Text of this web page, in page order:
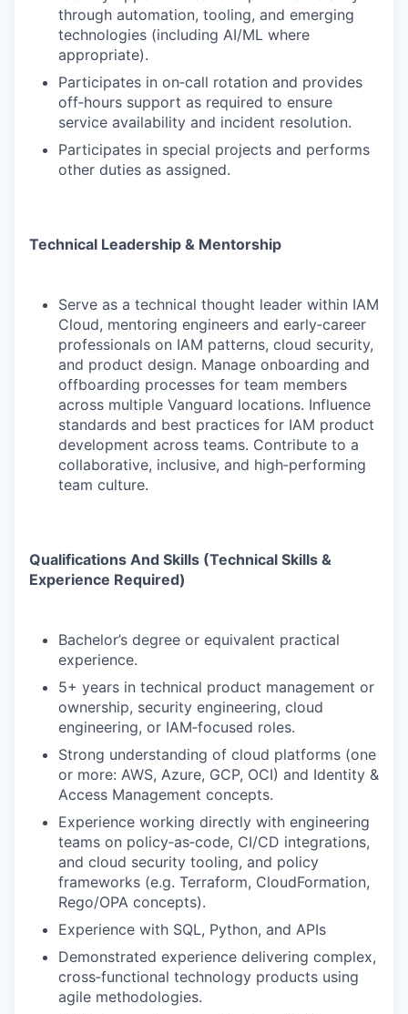
through automation, tooling, and emerging
technologies (including AI/ML where
appropriate).
Participates in on‑call rotation and provides
off‑hours support as required to ensure
service availability and incident resolution.
Participates in special projects and performs
other duties as assigned.
Technical Leadership & Mentorship
Serve as a technical thought leader within IAM
Cloud, mentoring engineers and early‑career
professionals on IAM patterns, cloud security,
and product design. Manage onboarding and
offboarding processes for team members
across multiple Vanguard locations. Influence
standards and best practices for IAM product
development across teams. Contribute to a
collaborative, inclusive, and high‑performing
team culture.
Qualifications And Skills (Technical Skills &
Experience Required)
Bachelor’s degree or equivalent practical
experience.
5+ years in technical product management or
ownership, security engineering, cloud
engineering, or IAM‑focused roles.
Strong understanding of cloud platforms (one
or more: AWS, Azure, GCP, OCI) and Identity &
Access Management concepts.
Experience working directly with engineering
teams on policy‑as‑code, CI/CD integrations,
and cloud security tooling, and policy
frameworks (e.g. Terraform, CloudFormation,
Rego/OPA concepts).
Experience with SQL, Python, and APIs
Demonstrated experience delivering complex,
cross‑functional technology products using
agile methodologies.